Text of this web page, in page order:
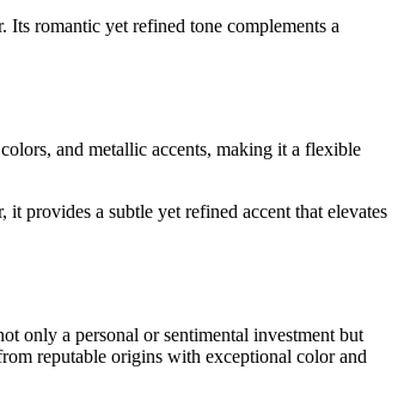
romantic yet refined tone complements a
and metallic accents, making it a flexible
provides a subtle yet refined accent that elevates
only a personal or sentimental investment but
reputable origins with exceptional color and